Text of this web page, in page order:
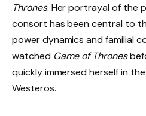
Thrones. Her portrayal of the
consort has been central to
power dynamics and familial
watched Game of Thrones
quickly immersed herself in
Westeros.